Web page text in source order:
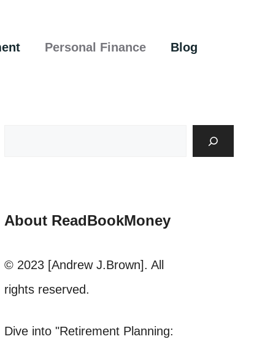
Personal Finance Blog
About ReadBookMoney
© 2023 [Andrew J.Brown]. All
rights reserved.
Dive into "Retirement Planning: